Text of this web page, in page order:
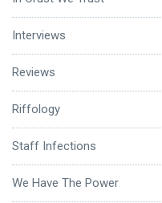
Interviews
Reviews
Riffology
Staff Infections
We Have The Power